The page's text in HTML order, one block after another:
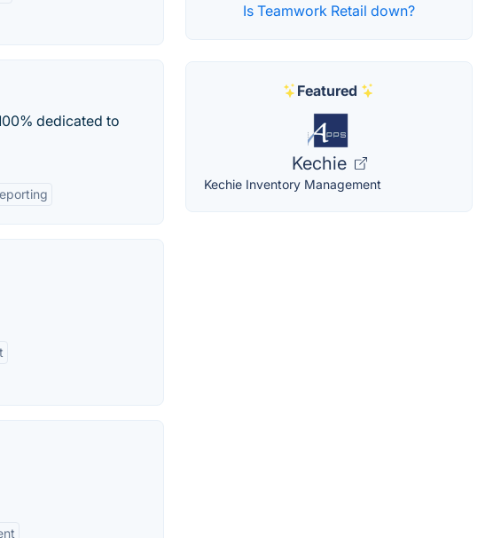
dedicated to
Is Teamwork Retail down?
Featured
Kechie
Kechie Inventory Management